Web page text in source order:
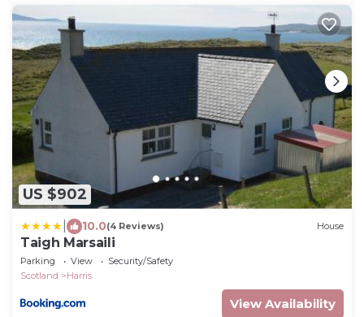
US $902
10.0(4 Reviews) House
Taigh Marsaili
Parking View
Security/Safety
Scotland
Harris
View Availability